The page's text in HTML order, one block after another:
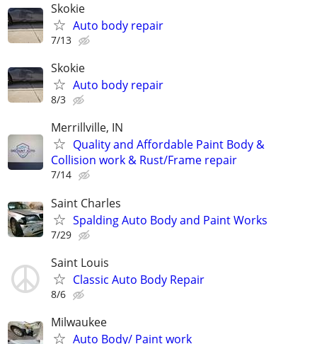
Skokie
Auto body repair
7/13
Skokie
Auto body repair
8/3
Merrillville, IN
Quality and Affordable Paint Body &
Collision work & Rust/Frame repair
7/14
Saint Charles
Spalding Auto Body and Paint Works
7/29
Saint Louis
Classic Auto Body Repair
8/6
Milwaukee
Auto Body/ Paint work